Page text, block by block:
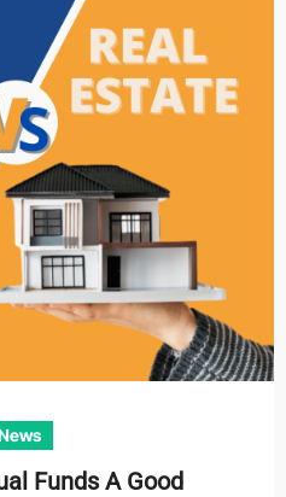
Funds A Good